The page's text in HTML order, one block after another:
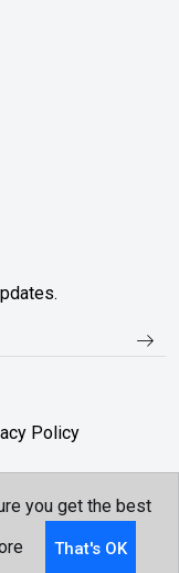
Policy
you get the best
That's OK